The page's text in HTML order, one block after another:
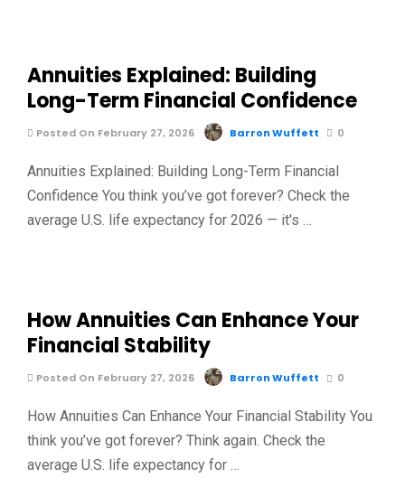
Annuities Explained: Building
Long-Term Financial Confidence
Posted On February 27, 2026 Barron Wuffett 0
Annuities Explained: Building Long-Term Financial
Confidence You think you’ve got forever? Check the
average U.S. life expectancy for 2026 — it's …
How Annuities Can Enhance Your
Financial Stability
Posted On February 27, 2026 Barron Wuffett 0
How Annuities Can Enhance Your Financial Stability You
think you’ve got forever? Think again. Check the
average U.S. life expectancy for …